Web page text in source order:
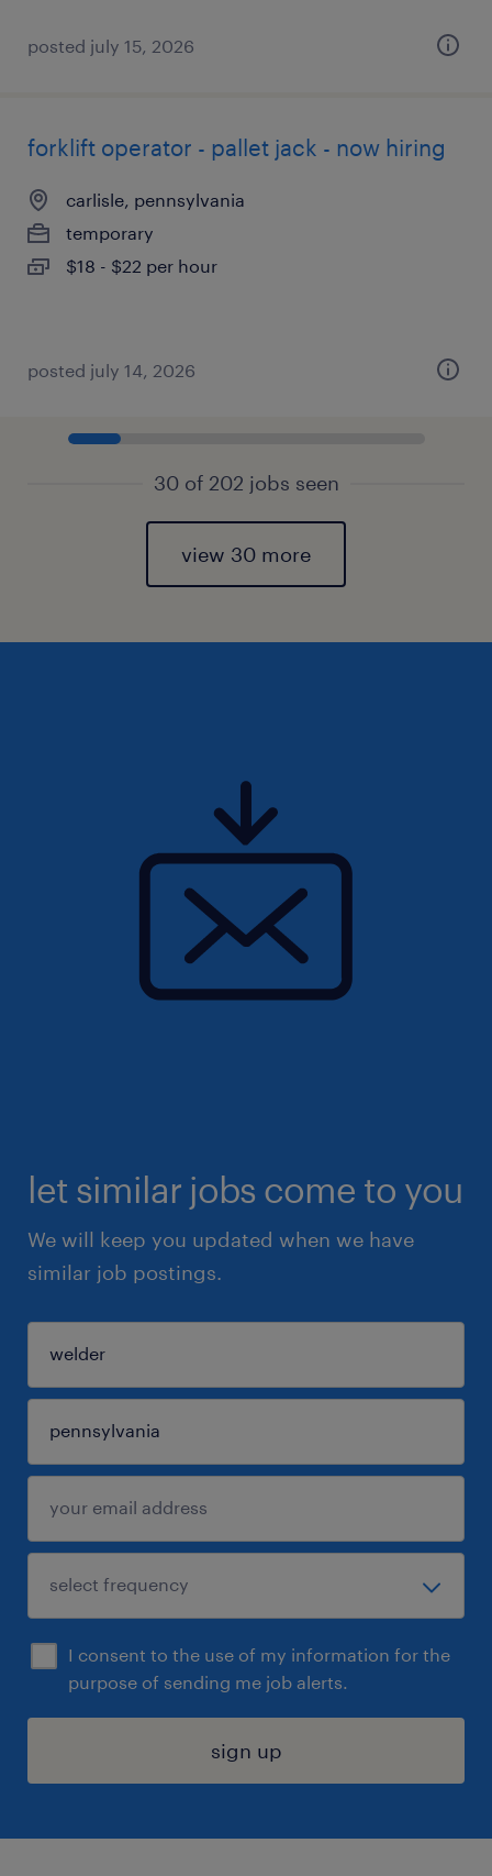
posted july 15, 2026
forklift operator - pallet jack - now hiring
carlisle, pennsylvania
temporary
$18 - $22 per hour
posted july 14, 2026
30 of 202 jobs seen
view 30 more
let similar jobs come to you
We will keep you updated when we have
similar job postings.
I consent to the use of my information for the
purpose of sending me job alerts.
sign up